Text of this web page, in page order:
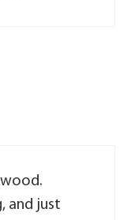
and just